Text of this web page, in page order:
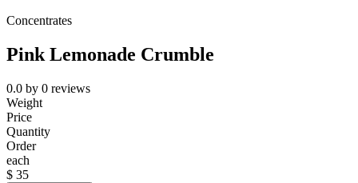
Concentrates
Pink Lemonade Crumble
0.0 by 0 reviews
Weight
Price
Quantity
Order
each
$ 35